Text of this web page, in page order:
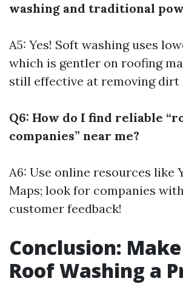
washing and traditional
A5: Yes! Soft washing uses
which is gentler on roofing
still effective at removing dirt
Q6: How do I find reliable
companies” near me?
A6: Use online resources like
Maps; look for companies
customer feedback!
Conclusion:
Roof Washing a